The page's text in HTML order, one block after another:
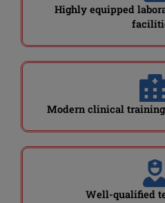
Highly equipped
Modern clinical
Well-qualified